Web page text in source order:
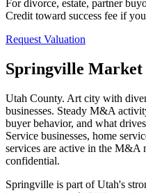
For divorce, estate, partner
Credit toward success fee if
Request Valuation
Springville Market
Utah County. Art city with
businesses. Steady M&A
buyer behavior, and what
Service businesses, home
services are active in the M&A
confidential.
Springville is part of Utah's